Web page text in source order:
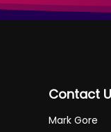
Contact
Mark Gore